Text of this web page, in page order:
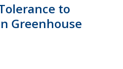
to
Greenhouse